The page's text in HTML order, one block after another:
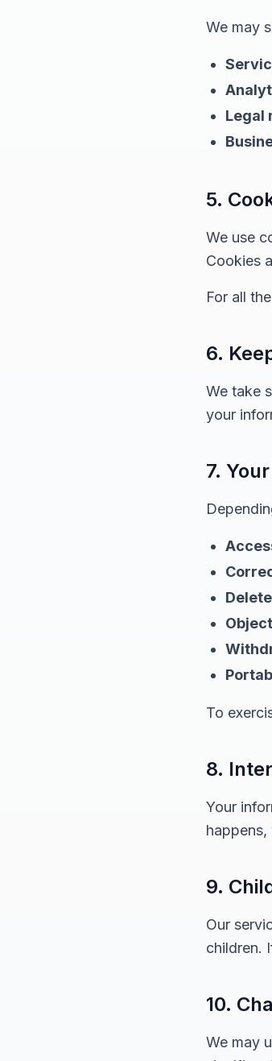
We may
Legal
5.
We use
Cookies
For all
6.
We take
your
7.
Delete
Object
To
8.
Your
9.
Our
children.
10.
We may